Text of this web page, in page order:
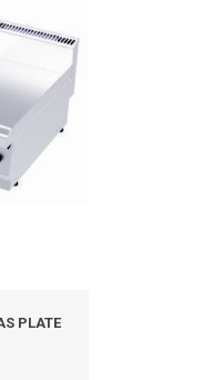
PLATE